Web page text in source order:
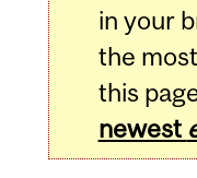
in your
the
this
newest